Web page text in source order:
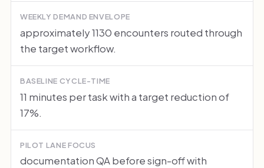
WEEKLY DEMAND ENVELOPE
approximately 1130 encounters routed through
the target workflow.
BASELINE CYCLE-TIME
11 minutes per task with a target reduction of
17%.
PILOT LANE FOCUS
documentation QA before sign-off with